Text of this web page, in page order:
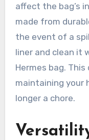
affect the bag’s
made from
the event of a
liner and clean it
Hermes bag.
maintaining your
longer a chore.